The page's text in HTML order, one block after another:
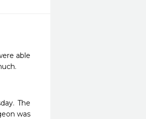
able
The
was